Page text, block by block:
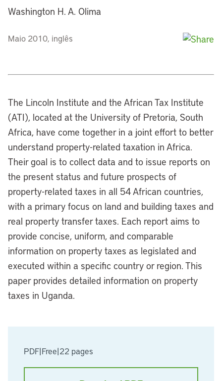
PDF|Free|22 pages
Washington H. A. Olima
Maio 2010, inglês
The Lincoln Institute and the African Tax Institute
(ATI), located at the University of Pretoria, South
Africa, have come together in a joint effort to better
understand property-related taxation in Africa.
Their goal is to collect data and to issue reports on
the present status and future prospects of
property-related taxes in all 54 African countries,
with a primary focus on land and building taxes and
real property transfer taxes. Each report aims to
provide concise, uniform, and comparable
information on property taxes as legislated and
executed within a specific country or region. This
paper provides detailed information on property
taxes in Uganda.